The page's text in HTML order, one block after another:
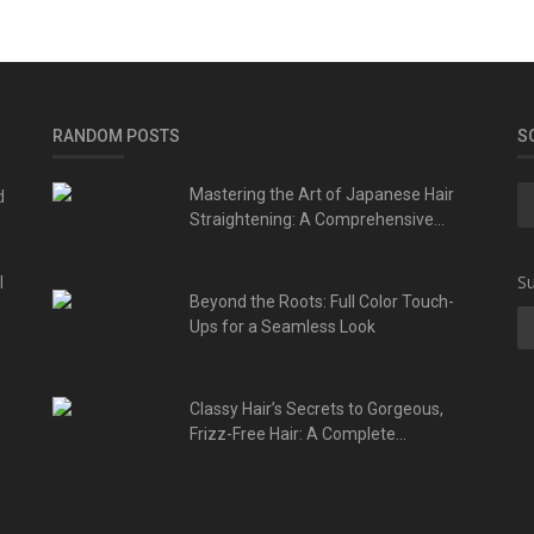
RANDOM POSTS
Mastering the Art of Japanese Hair
Straightening: A Comprehensive...
Beyond the Roots: Full Color Touch-
Ups for a Seamless Look
Classy Hair’s Secrets to Gorgeous,
Frizz-Free Hair: A Complete...